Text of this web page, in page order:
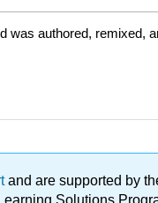
was authored, remixed,
and are supported by
Solutions